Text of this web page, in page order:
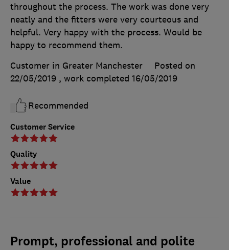
Customer Service
Quality
Value
throughout the process. The work was done very
neatly and the fitters were very courteous and
helpful. Very happy with the process. Would be
happy to recommend them.
Customer in Greater Manchester
Posted on
22/05/2019 , work completed 16/05/2019
Recommended
Prompt, professional and polite